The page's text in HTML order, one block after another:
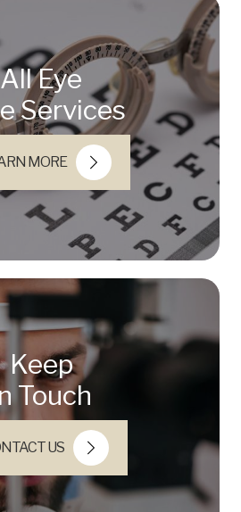
All Eye
Services
MORE
Keep
Touch
US